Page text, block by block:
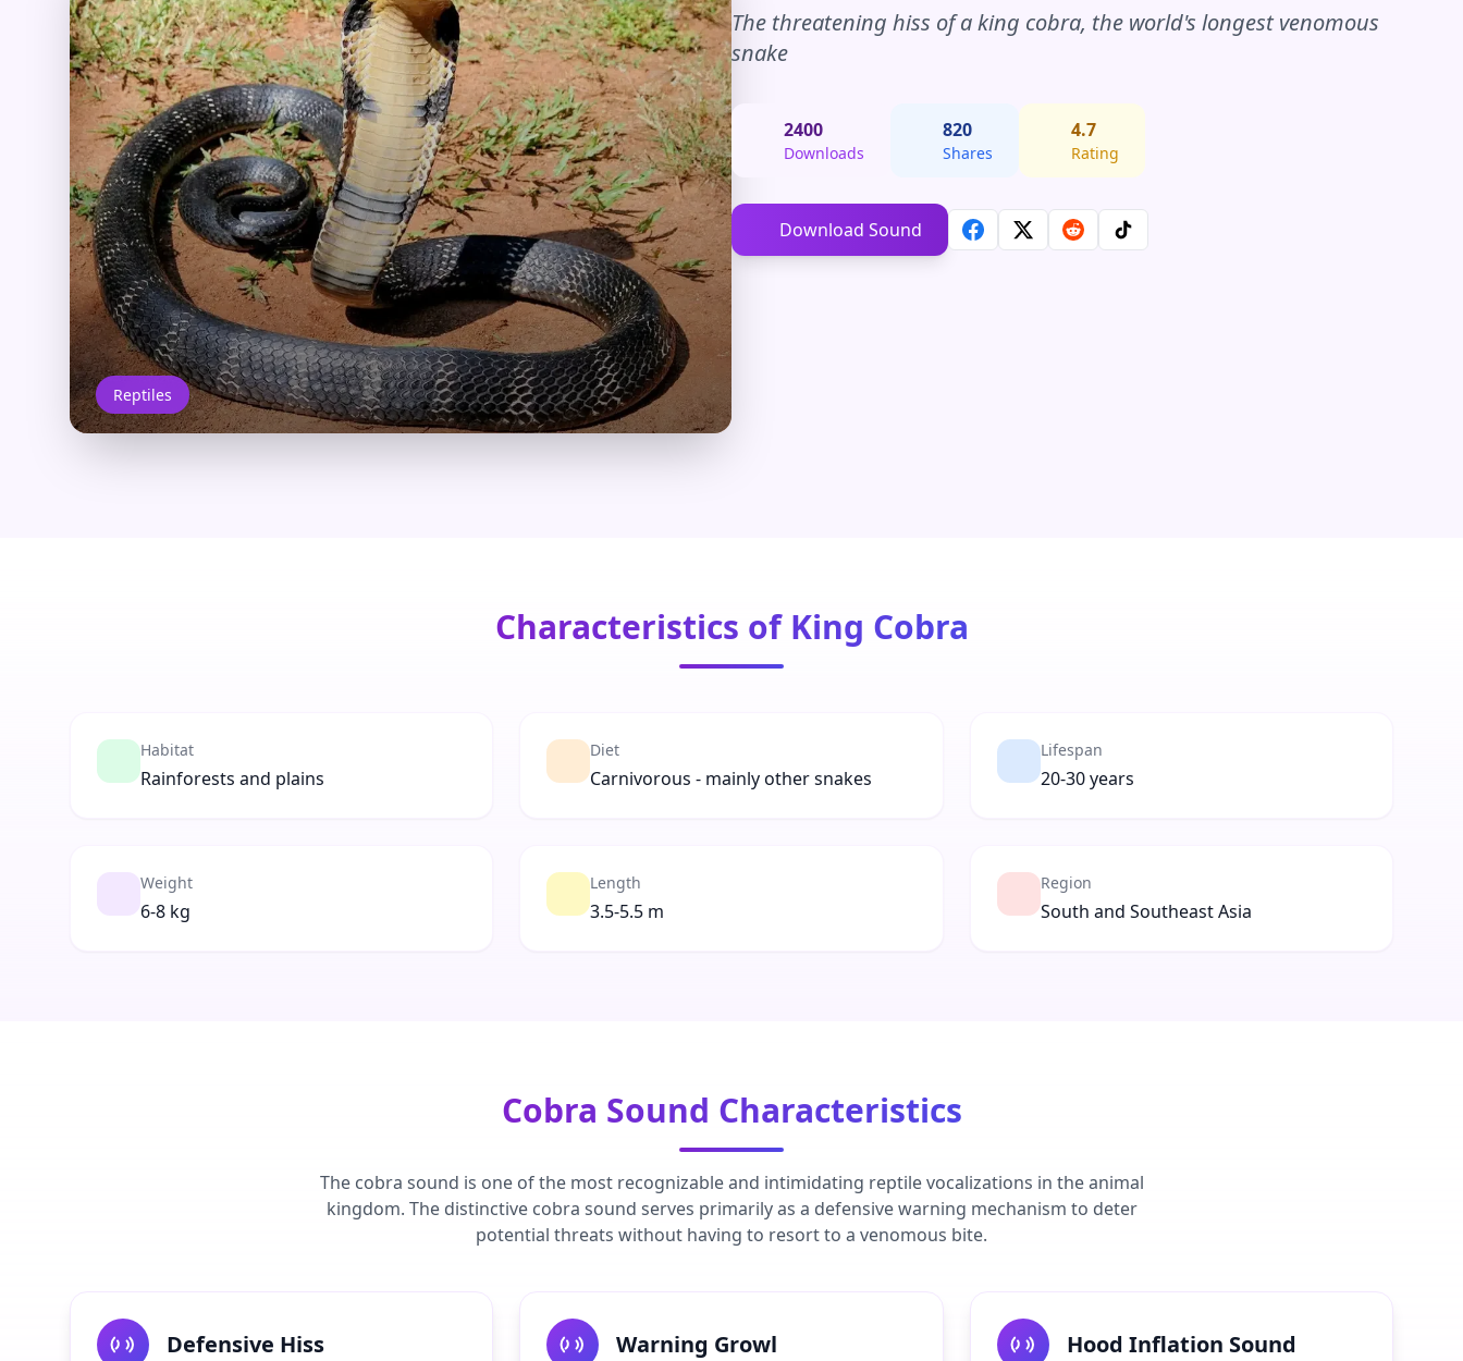
Reptiles
The threatening hiss of a king cobra, the world's longest venomous
snake
2400
Downloads
820
Shares
4.7
Rating
Download Sound
Characteristics of King Cobra
Habitat
Rainforests and plains
Diet
Carnivorous - mainly other snakes
Lifespan
20-30 years
Weight
6-8 kg
Length
3.5-5.5 m
Region
South and Southeast Asia
Cobra Sound Characteristics
The cobra sound is one of the most recognizable and intimidating reptile vocalizations in the animal
kingdom. The distinctive cobra sound serves primarily as a defensive warning mechanism to deter
potential threats without having to resort to a venomous bite.
Defensive Hiss Warning Growl Hood Inflation Sound